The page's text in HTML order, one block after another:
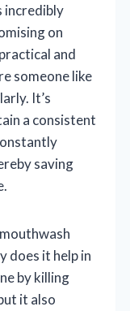
incredibly
on
and
someone like
It’s
a consistent
saving
does it help in
by killing
it also